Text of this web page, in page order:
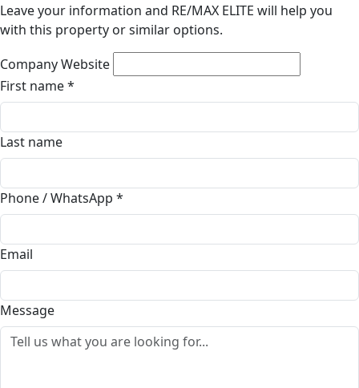
Leave your information and RE/MAX ELITE will help you
with this property or similar options.
Company Website
First name*
Last name
Phone / WhatsApp *
Email
Message